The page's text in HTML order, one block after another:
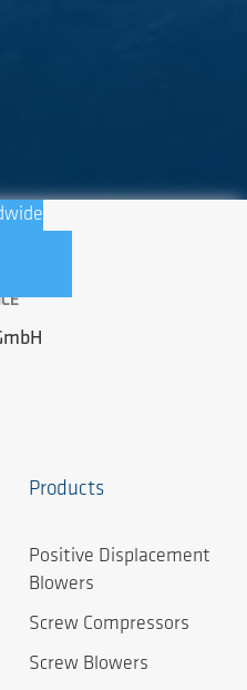
Products
Positive Displacement
Blowers
Screw Compressors
Screw Blowers